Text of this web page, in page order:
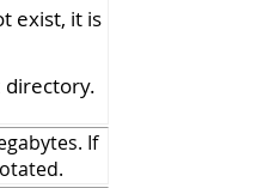
exist, it is
directory.
If